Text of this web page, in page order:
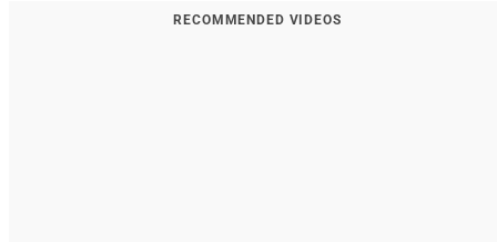
RECOMMENDED VIDEOS